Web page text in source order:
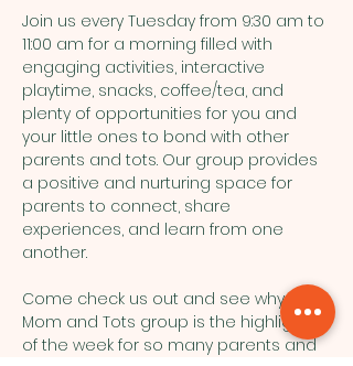
Join us every Tuesday from 9:30 am to
11:00 am for a morning filled with
engaging activities, interactive
playtime, snacks, coffee/tea, and
plenty of opportunities for you and
your little ones to bond with other
parents and tots. Our group provides
a positive and nurturing space for
parents to connect, share
experiences, and learn from one
another.
Come check us out and see why our
Mom and Tots group is the highlight
of the week for so many parents and